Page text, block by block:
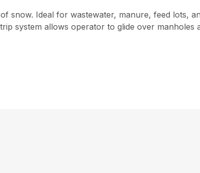
snow. Ideal for wastewater, manure, feed lots,
system allows operator to glide over